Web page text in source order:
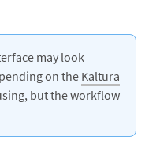
may look
on the Kaltura
but the workflow